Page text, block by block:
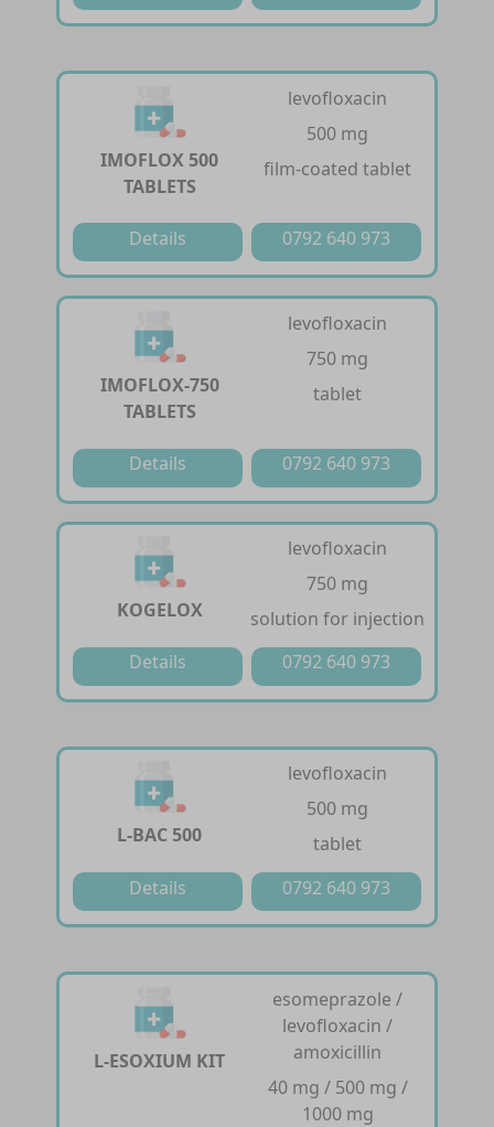
IMOFLOX 500
TABLETS
levofloxacin
500 mg
film-coated tablet
Details 0792 640 973
IMOFLOX-750
TABLETS
levofloxacin
750 mg
tablet
Details 0792 640 973
KOGELOX
levofloxacin
750 mg
solution for injection
Details
0792 640 973
L-BAC 500
levofloxacin
500 mg
tablet
Details
0792 640 973
L-ESOXIUM KIT
esomeprazole /
levofloxacin /
amoxicillin
40 mg / 500 mg /
1000 mg